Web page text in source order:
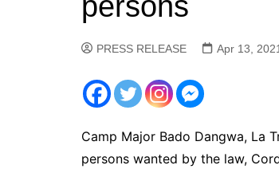
PRESS RELEASE Apr 13, 2021
Camp Major Bado Dangwa, La
persons wanted by the law,